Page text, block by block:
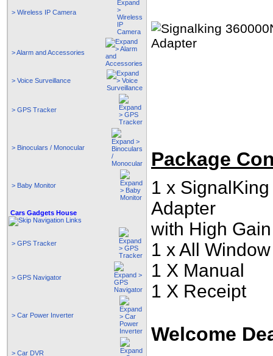
> Wireless IP Camera
> Alarm and Accessories
> Voice Surveillance
> GPS Tracker
> Binoculars / Monocular
> Baby Monitor
Cars Gadgets House
> GPS Tracker
> GPS Navigator
> Car Power Inverter
> Car DVR
Package
1 x
Adapter
with High
1 x All
1 X Manual
1 X Receipt
Welcome